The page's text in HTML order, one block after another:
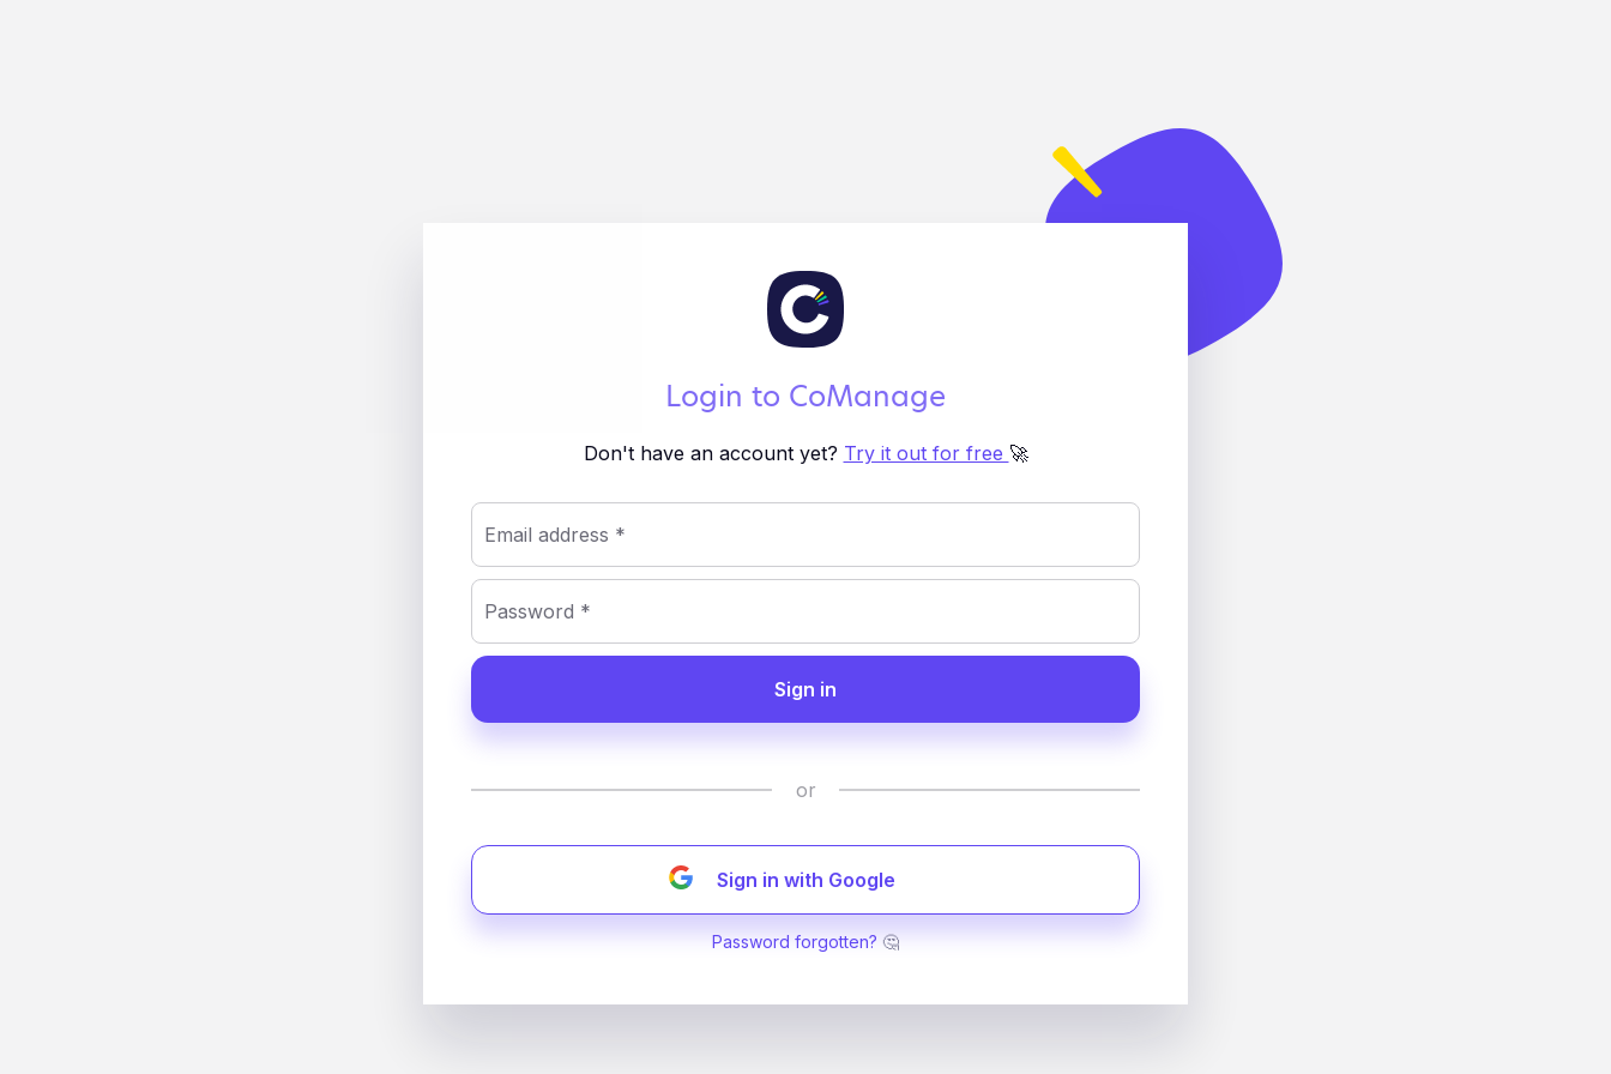
Login to CoManage
Don't have an account yet? Try it out for free 🚀
Sign in
or
Sign in with Google
Password forgotten? 🤔